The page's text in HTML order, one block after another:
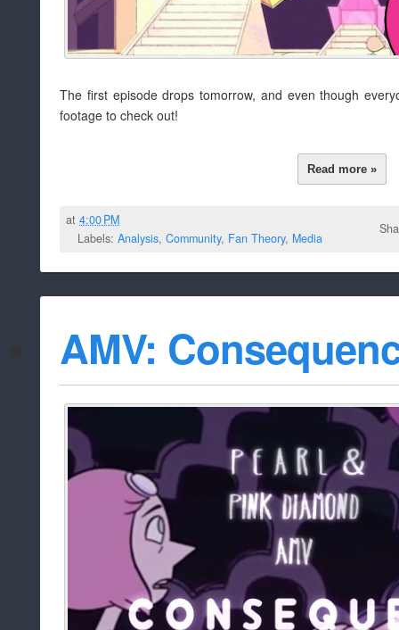
The first episode drops tomorrow, and even though
footage to check out!
Read more »
at4:00 PM
Labels: Analysis, Community, Fan Theory, Media
AMV: